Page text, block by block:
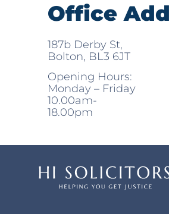
Office
187b Derby St,
Bolton, BL3 6JT
Opening Hours:
Monday – Friday
10.00am-
18.00pm